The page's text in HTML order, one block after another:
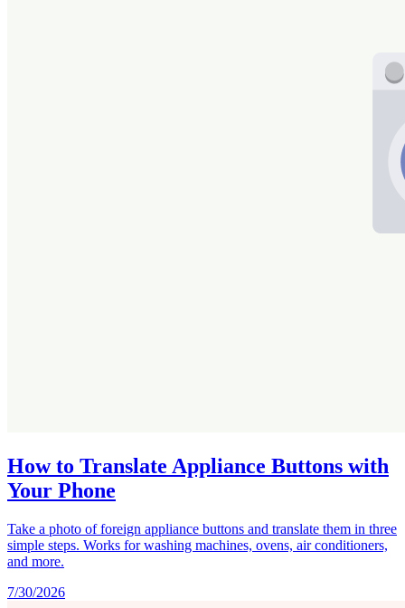
How to Translate Appliance Buttons with
Your Phone
Take a photo of foreign appliance buttons and translate them in three
simple steps. Works for washing machines, ovens, air conditioners,
and more.
7/30/2026